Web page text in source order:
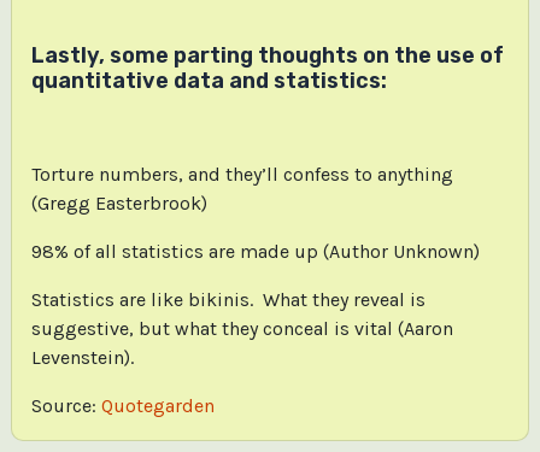
Lastly, some parting thoughts on the use of
quantitative data and statistics:
Torture numbers, and they’ll confess to anything
(Gregg Easterbrook)
98% of all statistics are made up (Author Unknown)
Statistics are like bikinis. What they reveal is
suggestive, but what they conceal is vital (Aaron
Levenstein).
Source: Quotegarden